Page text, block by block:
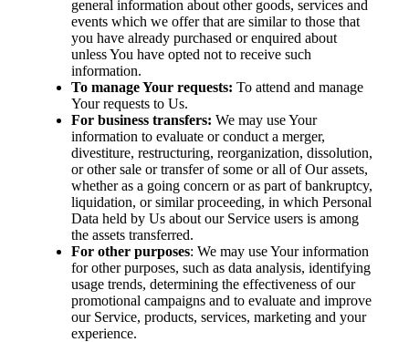
general information about other goods, services and
events which we offer that are similar to those that
you have already purchased or enquired about
unless You have opted not to receive such
information.
To manage Your requests: To attend and manage
Your requests to Us.
For business transfers: We may use Your
information to evaluate or conduct a merger,
divestiture, restructuring, reorganization, dissolution,
or other sale or transfer of some or all of Our assets,
whether as a going concern or as part of bankruptcy,
liquidation, or similar proceeding, in which Personal
Data held by Us about our Service users is among
the assets transferred.
For other purposes: We may use Your information
for other purposes, such as data analysis, identifying
usage trends, determining the effectiveness of our
promotional campaigns and to evaluate and improve
our Service, products, services, marketing and your
experience.